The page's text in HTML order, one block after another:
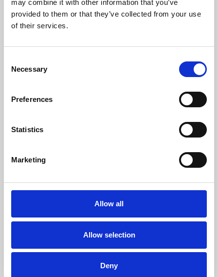
may combine it with other information that you’ve
provided to them or that they’ve collected from your use
of their services.
Selection
Necessary
Preferences
Statistics
Marketing
Allow all
Allow selection
Deny
Learning & Education
Whether for pleasure, professional skills or education,
Phoenix Leicester